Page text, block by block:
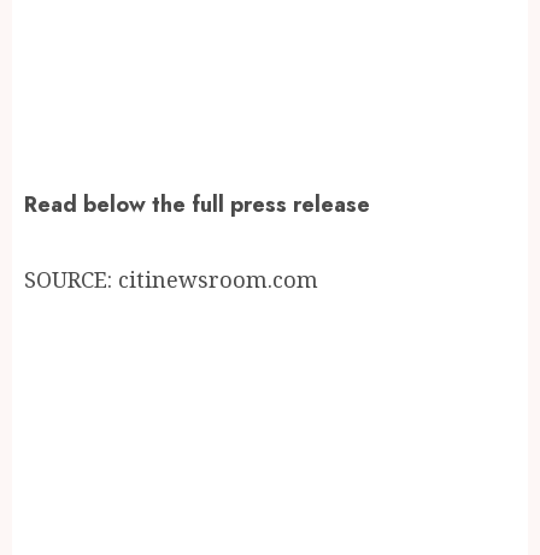
Read below the full press release
SOURCE: citinewsroom.com